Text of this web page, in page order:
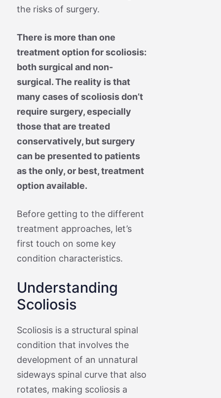
the risks of surgery.
There is more than one
treatment option for scoliosis:
both surgical and non-
surgical. The reality is that
many cases of scoliosis don’t
require surgery, especially
those that are treated
conservatively, but surgery
can be presented to patients
as the only, or best, treatment
option available.
Before getting to the different
treatment approaches, let’s
first touch on some key
condition characteristics.
Understanding
Scoliosis
Scoliosis is a structural spinal
condition that involves the
development of an unnatural
sideways spinal curve that also
rotates, making scoliosis a